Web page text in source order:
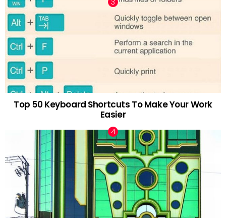
Top 50 Keyboard Shortcuts To Make Your Work
Easier